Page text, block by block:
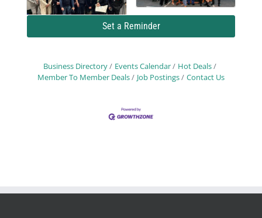
Set a Reminder
Business Directory Events Calendar
Hot Deals
Member To Member Deals
Job Postings Contact Us